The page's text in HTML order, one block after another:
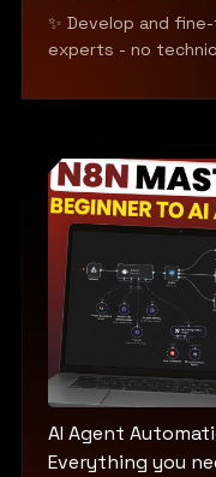
✨ Develop and
experts - no
AI Agent
Everything you